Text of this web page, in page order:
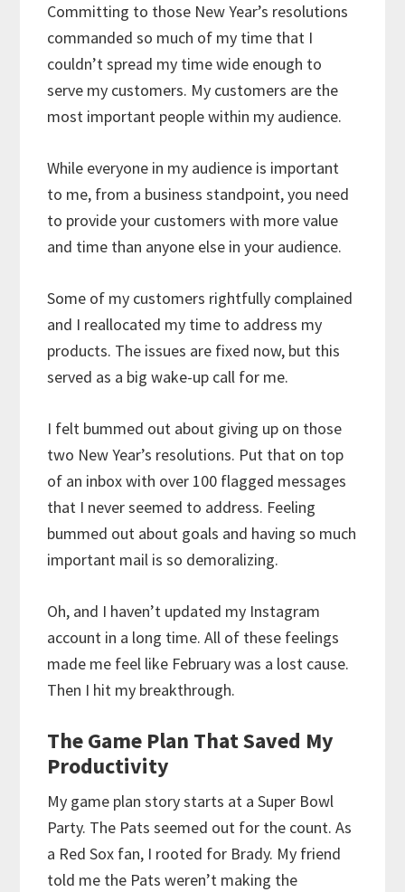
Committing to those New Year’s resolutions
commanded so much of my time that I
couldn’t spread my time wide enough to
serve my customers. My customers are the
most important people within my audience.
While everyone in my audience is important
to me, from a business standpoint, you need
to provide your customers with more value
and time than anyone else in your audience.
Some of my customers rightfully complained
and I reallocated my time to address my
products. The issues are fixed now, but this
served as a big wake-up call for me.
I felt bummed out about giving up on those
two New Year’s resolutions. Put that on top
of an inbox with over 100 flagged messages
that I never seemed to address. Feeling
bummed out about goals and having so much
important mail is so demoralizing.
Oh, and I haven’t updated my Instagram
account in a long time. All of these feelings
made me feel like February was a lost cause.
Then I hit my breakthrough.
The Game Plan That Saved My
Productivity
My game plan story starts at a Super Bowl
Party. The Pats seemed out for the count. As
a Red Sox fan, I rooted for Brady. My friend
told me the Pats weren’t making the